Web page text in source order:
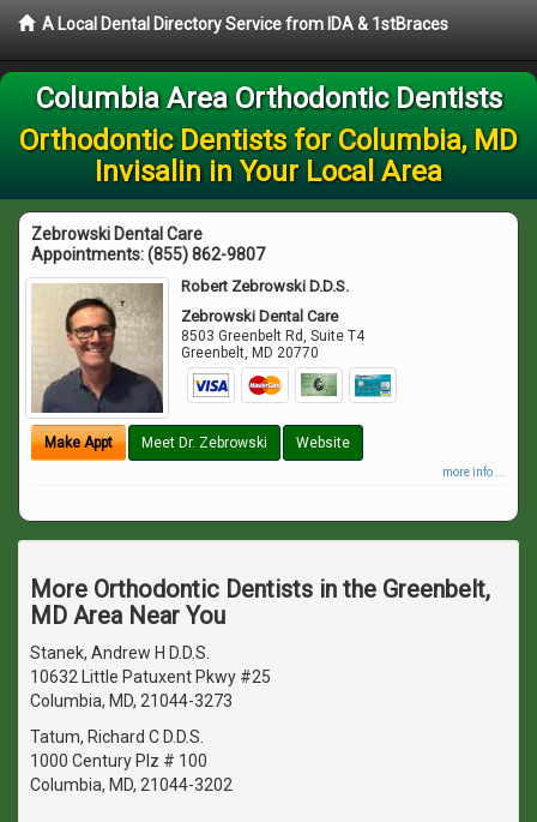
A Local Dental Directory Service from IDA & 1stBraces
Columbia Area Orthodontic Dentists
Orthodontic Dentists for Columbia, MD
Invisalin in Your Local Area
Zebrowski Dental Care
Appointments:(855) 862-9807
Robert Zebrowski D.D.S.
Zebrowski Dental Care
8503 Greenbelt Rd, Suite T4
Greenbelt, MD 20770
Make Appt Meet Dr. Zebrowski Website
more info ...
More Orthodontic Dentists in the Greenbelt,
MD Area Near You
Stanek, Andrew H D.D.S.
10632 Little Patuxent Pkwy #25
Columbia, MD, 21044-3273
Tatum, Richard C D.D.S.
1000 Century Plz # 100
Columbia, MD, 21044-3202